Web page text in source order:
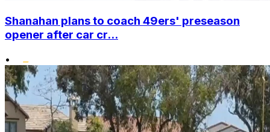
Shanahan plans to coach 49ers' preseason
opener after car cr...
•